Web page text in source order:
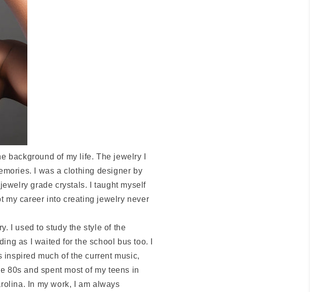
background of my life. The jewelry I
I was a clothing designer by
grade crystals. I taught myself
my career into creating jewelry never
I used to study the style of the
as I waited for the school bus too. I
much of the current music,
80s and spent most of my teens in
In my work, I am always